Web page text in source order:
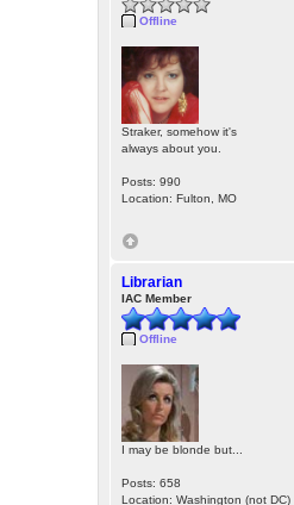
Offline
Straker, somehow it's
always about you.
Posts: 990
Location: Fulton, MO
Librarian
IAC Member
Offline
I may be blonde but...
Posts: 658
Location: Washington (not DC)